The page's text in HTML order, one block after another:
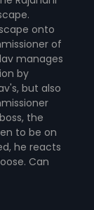
onto
of
manages
by
but also
the
to be on
he reacts
Can